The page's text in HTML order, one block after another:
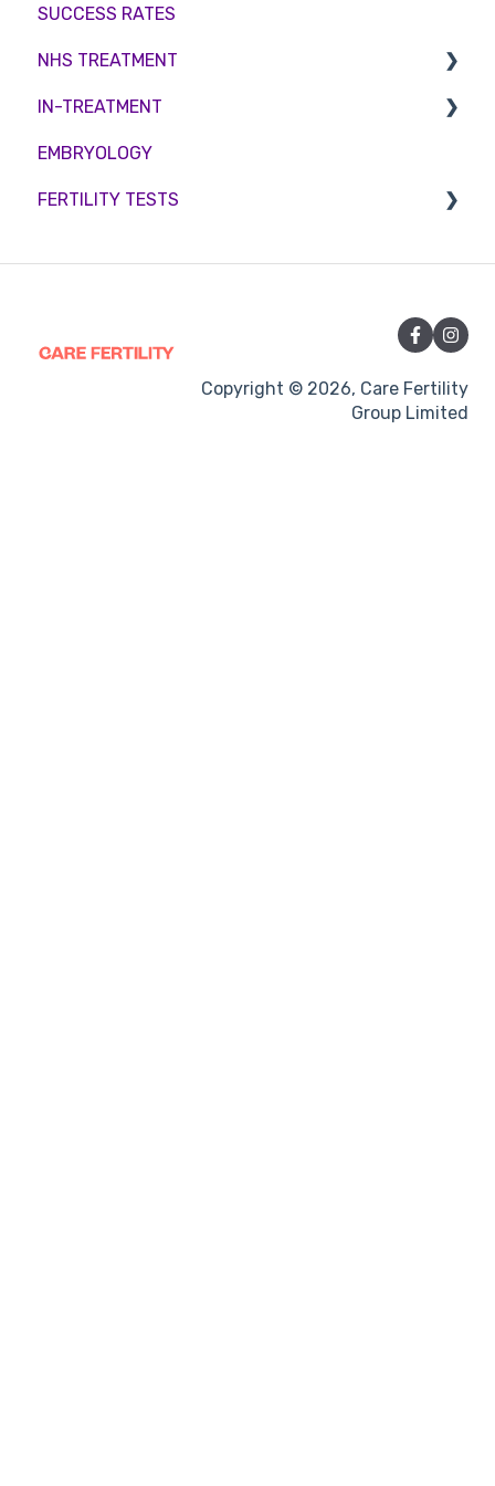
Embryo development and culture
Hormone control
Sperm retrieval
Couples fertility
SUCCESS RATES
NHS TREATMENT
Eligibility
Funding
IN-TREATMENT
Counselling
Medication
Treatment procedures
EMBRYOLOGY
FERTILITY TESTS
Copyright © 2026, Care Fertility
Group Limited